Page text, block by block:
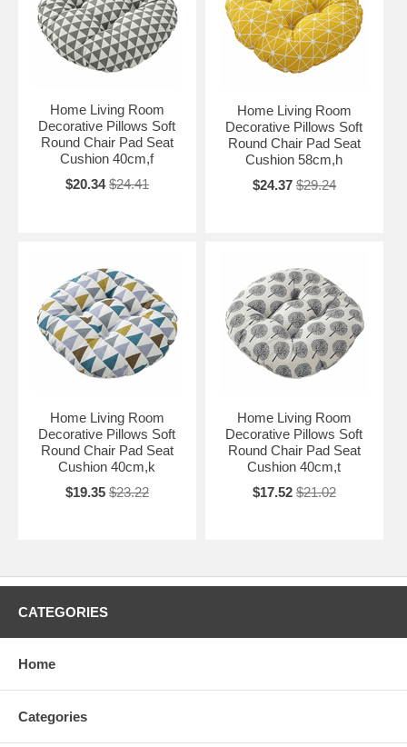
Home Living Room
Decorative Pillows Soft
Round Chair Pad Seat
Cushion 40cm,f
$20.34 $24.41
Home Living Room
Decorative Pillows Soft
Round Chair Pad Seat
Cushion 58cm,h
$24.37 $29.24
Home Living Room
Decorative Pillows Soft
Round Chair Pad Seat
Cushion 40cm,k
$19.35 $23.22
Home Living Room
Decorative Pillows Soft
Round Chair Pad Seat
Cushion 40cm,t
$17.52 $21.02
CATEGORIES
Home
Categories